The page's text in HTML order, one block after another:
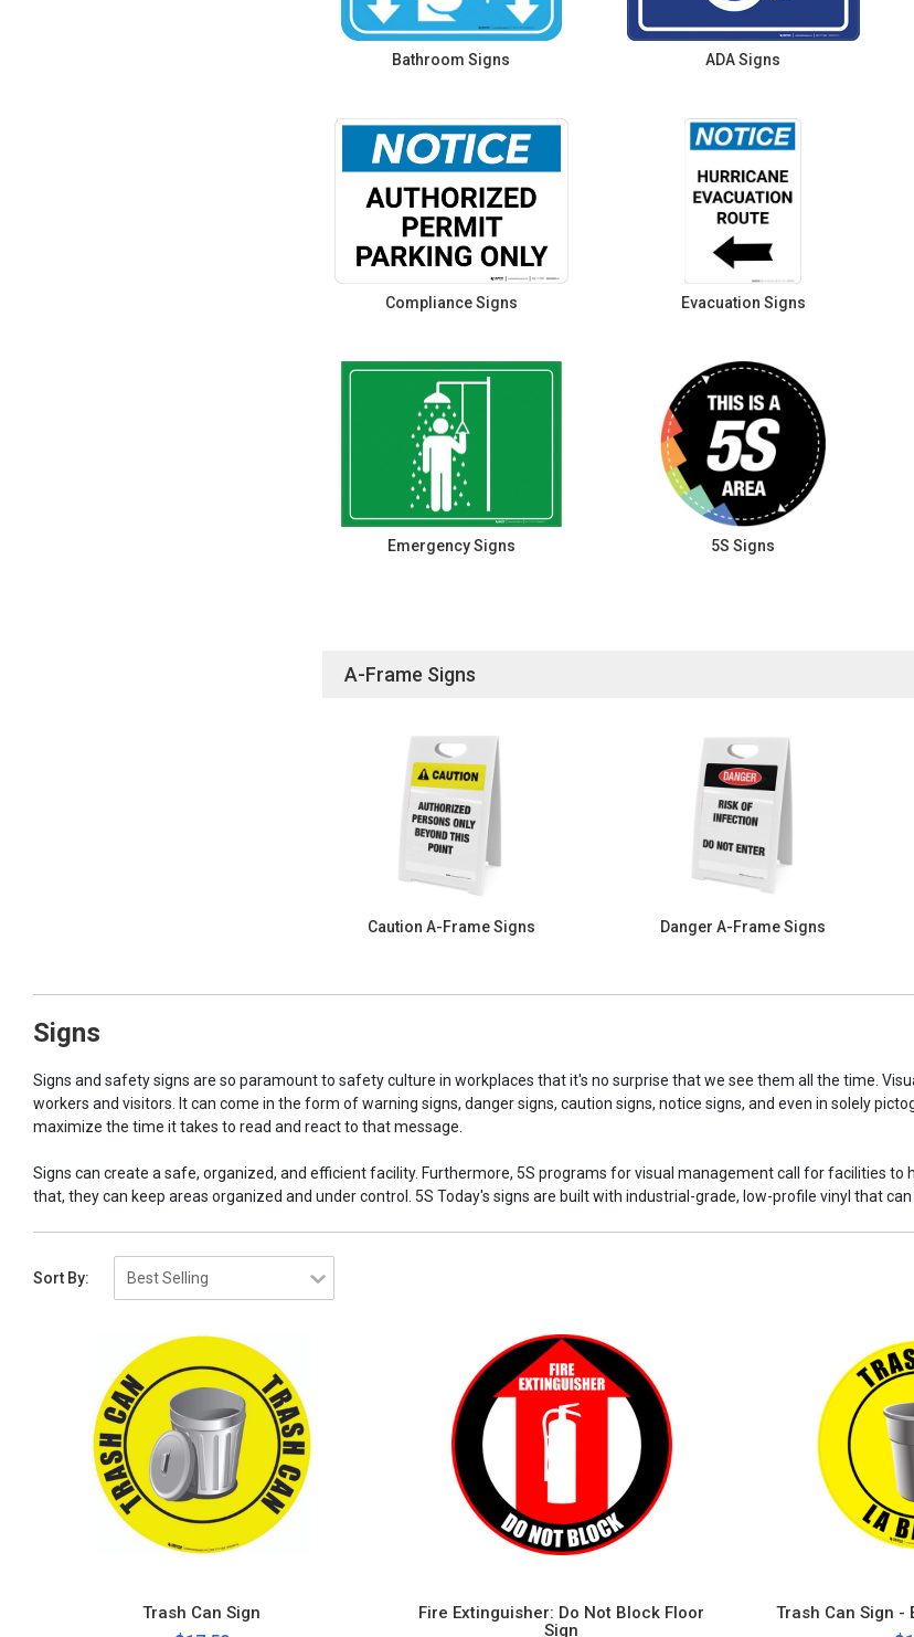
Bathroom Signs ADA Signs
Compliance Signs Evacuation Signs
Emergency Signs 5S Signs
A-Frame Signs
Caution A-Frame Signs Danger A-Frame Signs
Signs
Signs and safety signs are so paramount to safety culture in workplaces that it's no surprise that we see them all the time.
workers and visitors. It can come in the form of warning signs, danger signs, caution signs, notice signs, and even in solely
maximize the time it takes to read and react to that message.
Signs can create a safe, organized, and efficient facility. Furthermore, 5S programs for visual management call for facilities
that, they can keep areas organized and under control. 5S Today's signs are built with industrial-grade, low-profile vinyl that
Sort By:
Trash Can Sign
Fire Extinguisher: Do Not Block Floor
Sign
Trash Can Sign -